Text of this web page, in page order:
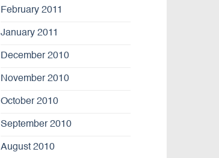
February 2011
January 2011
December 2010
November 2010
October 2010
September 2010
August 2010